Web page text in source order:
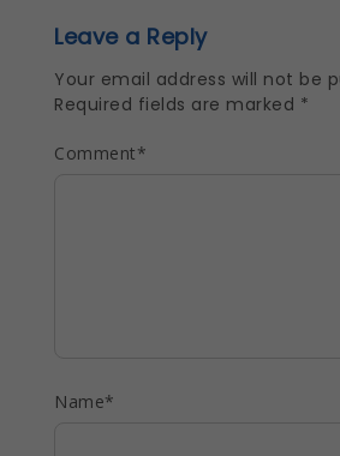
Leave a Reply
Your email address will not be
Required fields are marked *
Comment*
Name*